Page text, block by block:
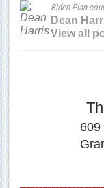
Biden Plan
Dean
View all
609